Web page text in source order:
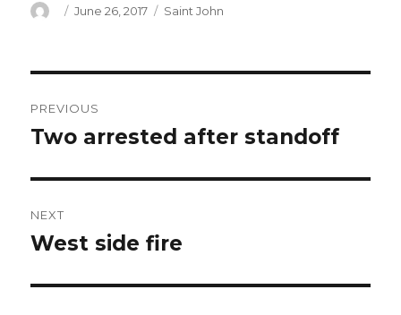
Author
Posted
June 26, 2017 Categories
Saint John
navigation
PREVIOUS
Previous
Two arrested after standoff
NEXT
Next
West side fire